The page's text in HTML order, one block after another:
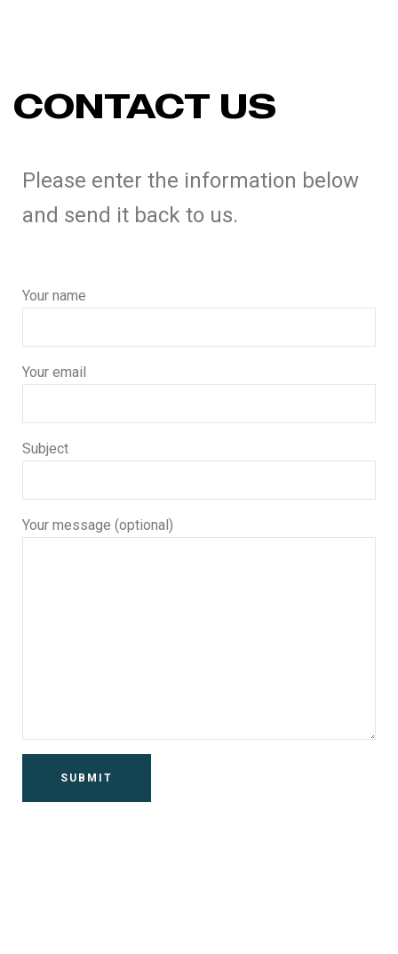
CONTACT US
Please enter the information below
and send it back to us.
Your name
Your email
Subject
Your message (optional)